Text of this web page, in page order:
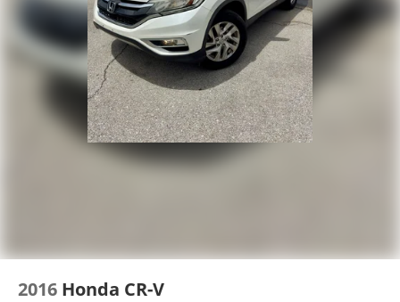
2016 Honda CR-V